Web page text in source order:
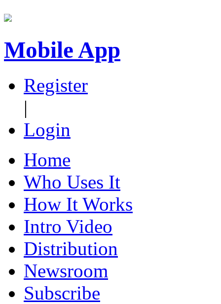
Mobile App
Register
|
Login
Home
Who Uses It
How It Works
Intro Video
Distribution
Newsroom
Subscribe